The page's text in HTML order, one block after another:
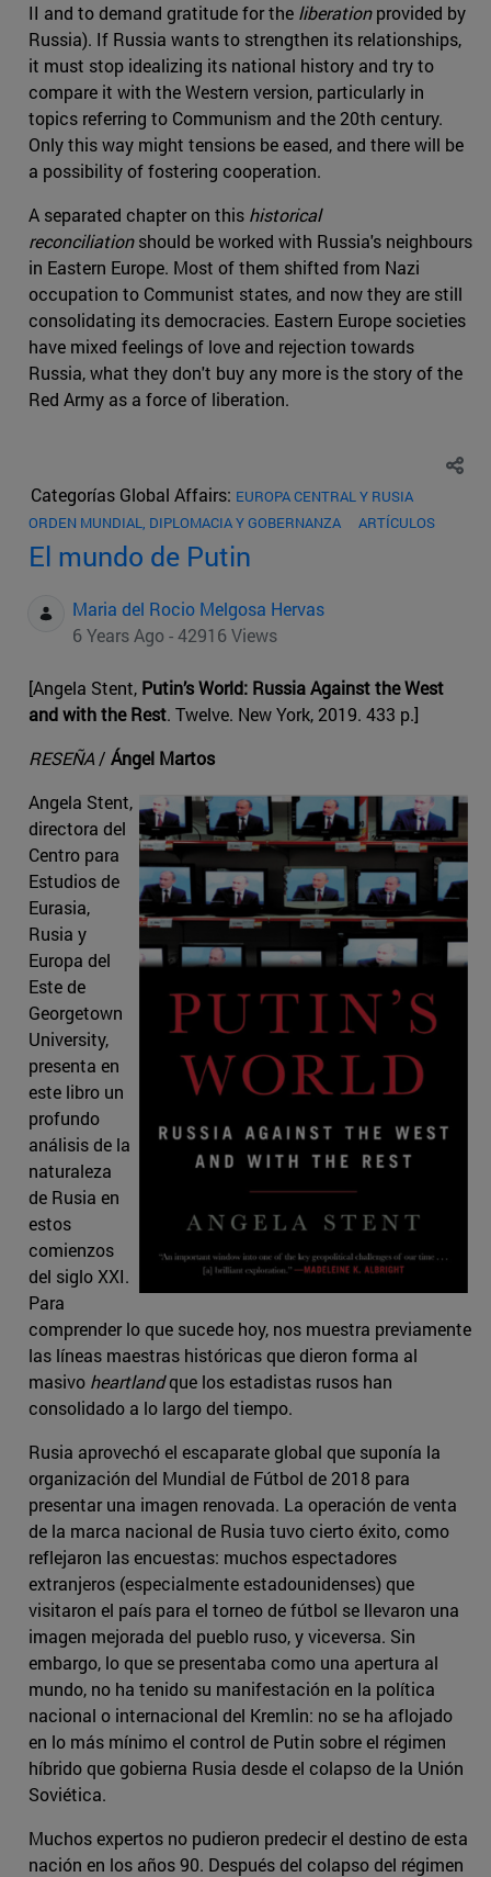
II and to demand gratitude for the liberationprovided by
Russia). If Russia wants to strengthen its relationships,
it must stop idealizing its national history and try to
compare it with the Western version, particularly in
topics referring to Communism and the 20th century.
Only this way might tensions be eased, and there will be
a possibility of fostering cooperation.
A separated chapter on this historical
reconciliationshould be worked with Russia's neighbours
in Eastern Europe. Most of them shifted from Nazi
occupation to Communist states, and now they are still
consolidating its democracies. Eastern Europe societies
have mixed feelings of love and rejection towards
Russia, what they don't buy any more is the story of the
Red Army as a force of liberation.
Categorías Global Affairs: EUROPA CENTRAL Y RUSIA
ORDEN MUNDIAL, DIPLOMACIA Y GOBERNANZA
ARTÍCULOS
El mundo de Putin
Maria del Rocio Melgosa Hervas
6 Years Ago - 42916 Views
[Angela Stent, Putin’s World: Russia Against the West
and with the Rest. Twelve. New York, 2019. 433 p.]
RESEÑA / Ángel Martos
Angela Stent,
directora del
Centro para
Estudios de
Eurasia,
Rusia y
Europa del
Este de
Georgetown
University,
presenta en
este libro un
profundo
análisis de la
naturaleza
de Rusia en
estos
comienzos
del siglo XXI.
Para
comprender lo que sucede hoy, nos muestra previamente
las líneas maestras históricas que dieron forma al
masivo heartlandque los estadistas rusos han
consolidado a lo largo del tiempo.
Rusia aprovechó el escaparate global que suponía la
organización del Mundial de Fútbol de 2018 para
presentar una imagen renovada. La operación de venta
de la marca nacional de Rusia tuvo cierto éxito, como
reflejaron las encuestas: muchos espectadores
extranjeros (especialmente estadounidenses) que
visitaron el país para el torneo de fútbol se llevaron una
imagen mejorada del pueblo ruso, y viceversa. Sin
embargo, lo que se presentaba como una apertura al
mundo, no ha tenido su manifestación en la política
nacional o internacional del Kremlin: no se ha aflojado
en lo más mínimo el control de Putin sobre el régimen
híbrido que gobierna Rusia desde el colapso de la Unión
Soviética.
Muchos expertos no pudieron predecir el destino de esta
nación en los años 90. Después del colapso del régimen